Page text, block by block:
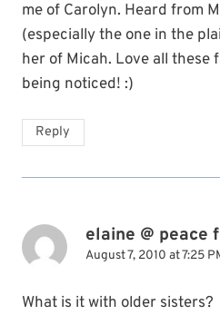
me of Carolyn. Heard from
(especially the one in the
her of Micah. Love all these
being noticed! :)
Reply
elaine @ peace
August 7, 2010 at 7:25
What is it with older sisters?